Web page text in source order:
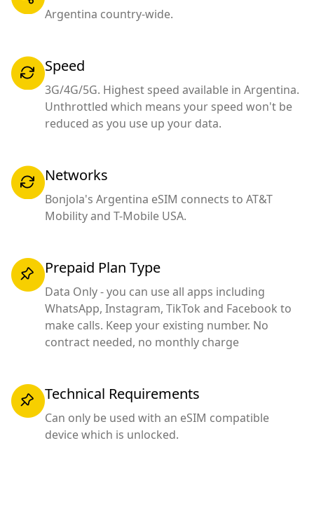
Argentina country-wide.
Speed
3G/4G/5G. Highest speed available in Argentina.
Unthrottled which means your speed won't be
reduced as you use up your data.
Networks
Bonjola's Argentina eSIM connects to AT&T
Mobility and T-Mobile USA.
Prepaid Plan Type
Data Only - you can use all apps including
WhatsApp, Instagram, TikTok and Facebook to
make calls. Keep your existing number. No
contract needed, no monthly charge
Technical Requirements
Can only be used with an eSIM compatible
device which is unlocked.